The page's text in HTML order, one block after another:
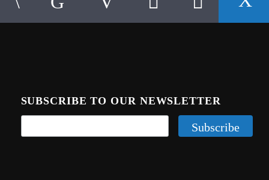
SUBSCRIBE TO OUR NEWSLETTER